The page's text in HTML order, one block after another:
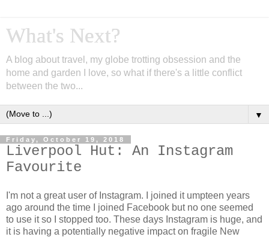
What's Next?
A blog about travel, my globe trotting obsession and the
home and garden I love, so what if there's a little conflict
between the two...
▼
Friday, October 19, 2018
Liverpool Hut: An Instagram
Favourite
I'm not a great user of Instagram. I joined it umpteen years
ago around the time I joined Facebook but no one seemed
to use it so I stopped too. These days Instagram is huge, and
it is having a potentially negative impact on fragile New